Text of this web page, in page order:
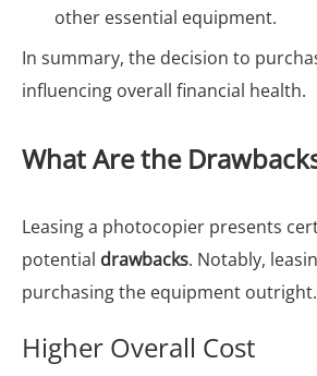
other essential equipment.
In summary, the decision to
influencing overall financial health.
What Are the
Leasing a photocopier presents
potential drawbacks. Notably,
purchasing the equipment outright.
Higher Overall Cost